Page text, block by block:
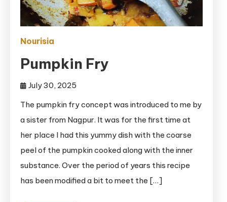
Nourisia
Pumpkin Fry
July 30, 2025
The pumpkin fry concept was introduced to me by
a sister from Nagpur. It was for the first time at
her place I had this yummy dish with the coarse
peel of the pumpkin cooked along with the inner
substance. Over the period of years this recipe
has been modified a bit to meet the […]